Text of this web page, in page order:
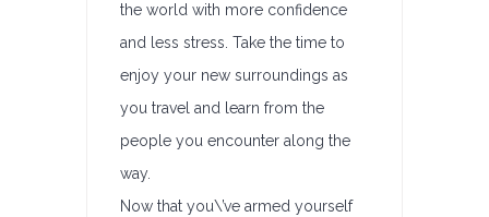
the world with more confidence
and less stress. Take the time to
enjoy your new surroundings as
you travel and learn from the
people you encounter along the
way.
Now that you\’ve armed yourself